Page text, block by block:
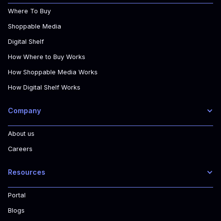
Where To Buy
Shoppable Media
Digital Shelf
How Where to Buy Works
How Shoppable Media Works
How Digital Shelf Works
Company
About us
Careers
Resources
Portal
Blogs